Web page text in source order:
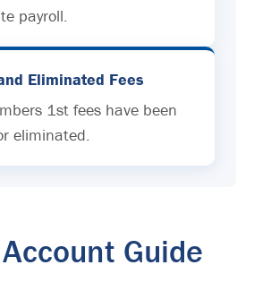
payroll.
Eliminated Fees
1st fees have been
eliminated.
Guide